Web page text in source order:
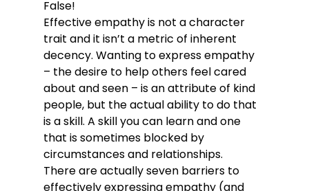
False!
Effective empathy is not a character
trait and it isn’t a metric of inherent
decency. Wanting to express empathy
– the desire to help others feel cared
about and seen – is an attribute of kind
people, but the actual ability to do that
is a skill. A skill you can learn and one
that is sometimes blocked by
circumstances and relationships.
There are actually seven barriers to
effectively expressing empathy (and